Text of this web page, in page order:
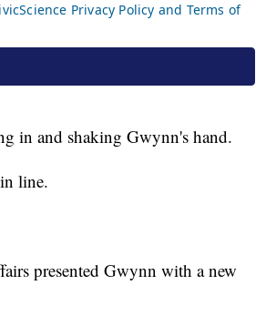
in and shaking Gwynn's hand.
line.
presented Gwynn with a new